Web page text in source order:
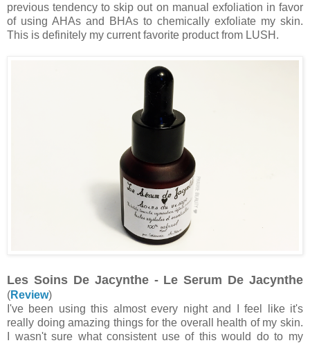
previous tendency to skip out on manual exfoliation in favor
of using AHAs and BHAs to chemically exfoliate my skin.
This is definitely my current favorite product from LUSH.
Les Soins De Jacynthe - Le Serum De Jacynthe
(Review)
I've been using this almost every night and I feel like it's
really doing amazing things for the overall health of my skin.
I wasn't sure what consistent use of this would do to my